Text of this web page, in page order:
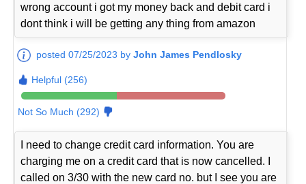
wrong account i got my money back and debit card i
dont think i will be getting any thing from amazon
posted 07/25/2023 byJohn James Pendlosky
Helpful (256)
Not So Much (292)
I need to change credit card information. You are
charging me on a credit card that is now cancelled. I
called on 3/30 with the new card no. but I see you are